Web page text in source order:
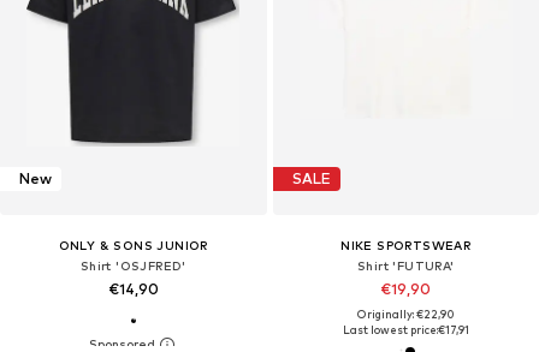
New
ONLY & SONS JUNIOR
Shirt 'OSJFRED'
€14,90
SALE
NIKE SPORTSWEAR
Shirt 'FUTURA'
€19,90
Originally: €22,90
Last lowest price:€17,91